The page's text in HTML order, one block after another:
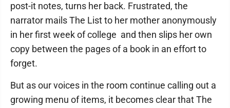
post-it notes, turns her back. Frustrated, the
narrator mails The List to her mother anonymously
in her first week of college ­ and then slips her own
copy between the pages of a book in an effort to
forget.
But as our voices in the room continue calling out a
growing menu of items, it becomes clear that The